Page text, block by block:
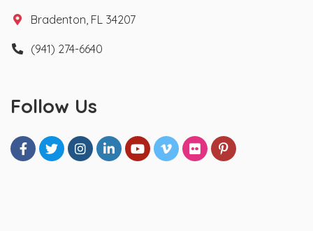
Bradenton, FL 34207
(941) 274-6640
Follow Us